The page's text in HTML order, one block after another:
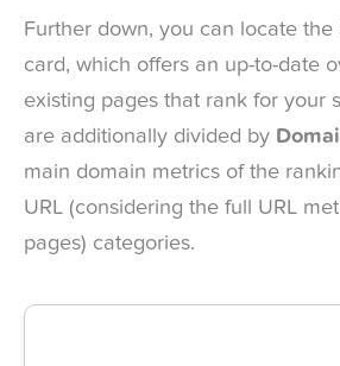
Further down, you can locate the
card, which offers an up-to-date
existing pages that rank for your
are additionally divided by
main domain metrics of the
URL (considering the full URL
pages) categories.